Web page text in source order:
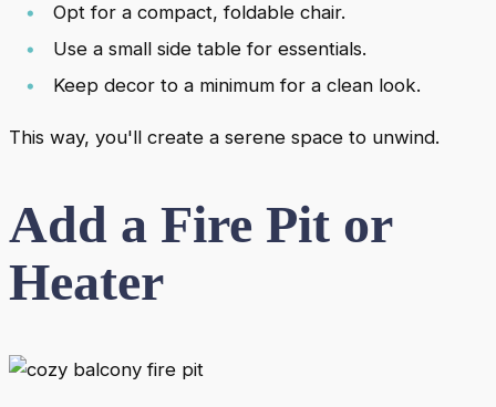
Opt for a compact, foldable chair.
Use a small side table for essentials.
Keep decor to a minimum for a clean look.
This way, you'll create a serene space to unwind.
Add a Fire Pit or
Heater